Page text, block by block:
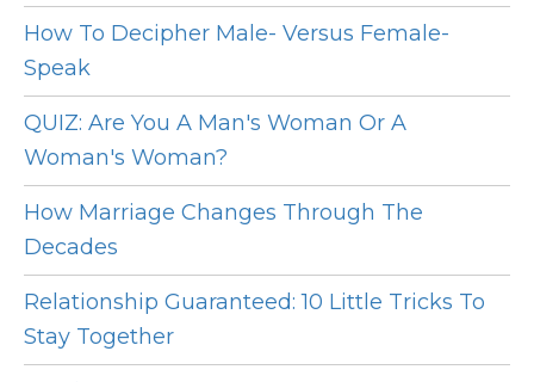
How To Decipher Male- Versus Female-
Speak
QUIZ: Are You A Man's Woman Or A
Woman's Woman?
How Marriage Changes Through The
Decades
Relationship Guaranteed: 10 Little Tricks To
Stay Together